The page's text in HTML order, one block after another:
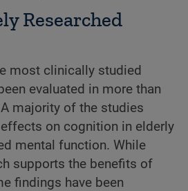
Researched
most clinically studied
evaluated in more than
A majority of the studies
effects on cognition in elderly
mental function. While
supports the benefits of
findings have been